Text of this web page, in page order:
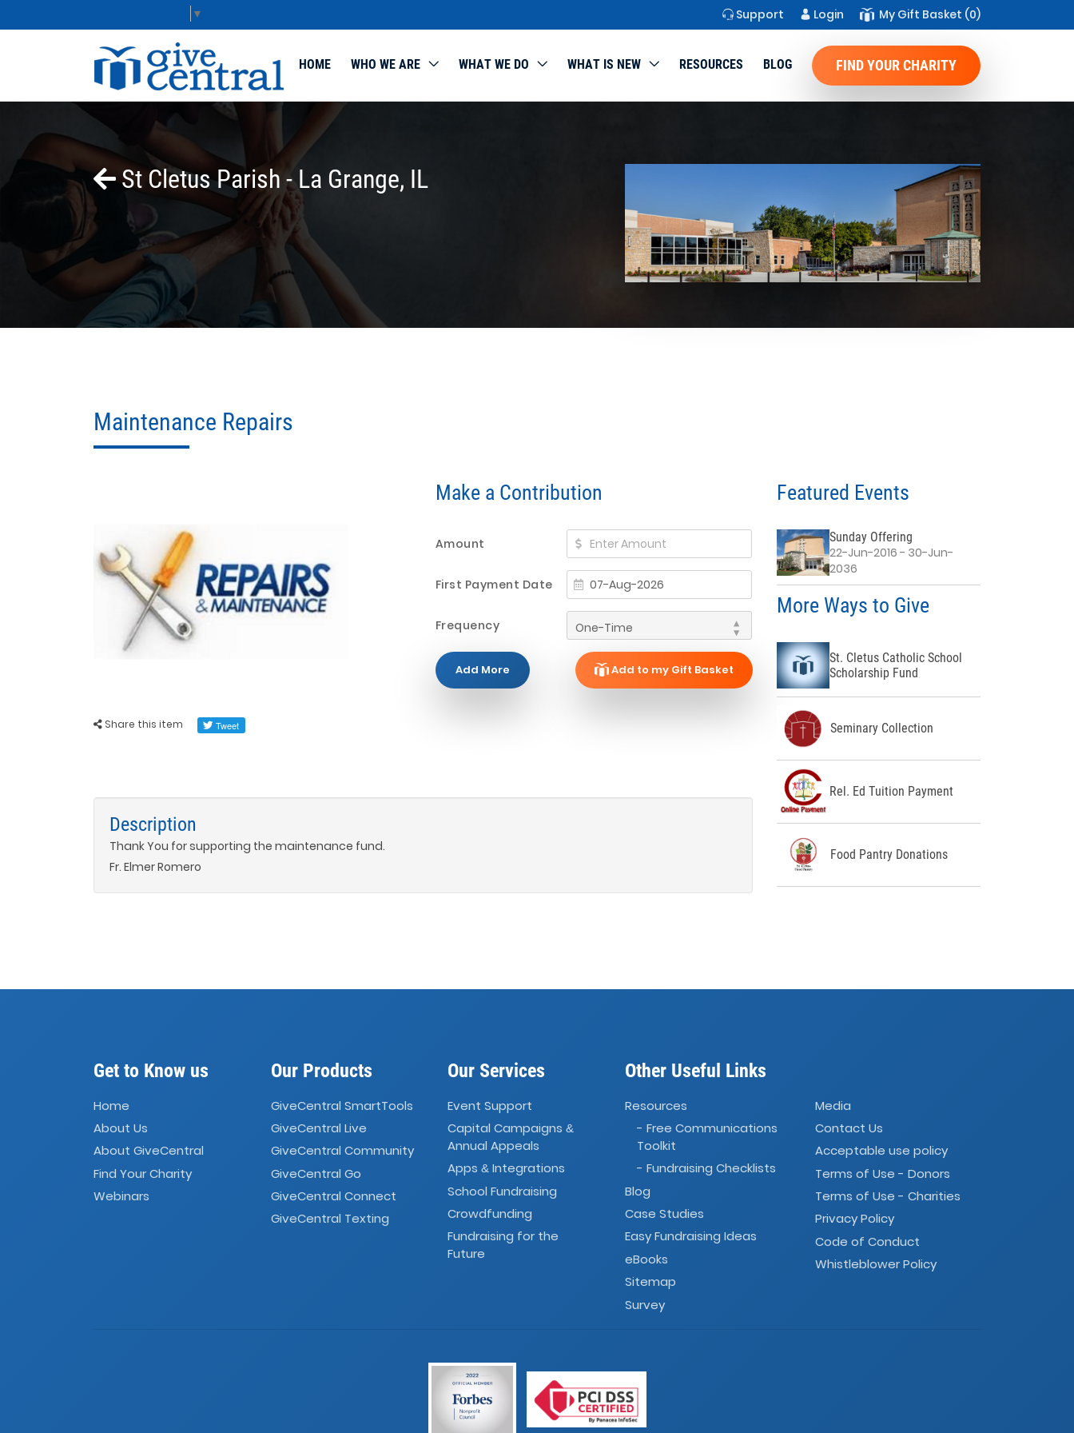
▼ Support Login My Gift Basket (0)
HOME WHO WE ARE WHAT WE DO WHAT IS NEW RESOURCES BLOG FIND YOUR CHARITY
St Cletus Parish - La Grange, IL
Maintenance Repairs
Share this item
Make a Contribution
Amount
First Payment Date
Frequency
Add More Add to my Gift Basket
Description
Thank You for supporting the maintenance fund.
Fr. Elmer Romero
Featured Events
Sunday Offering
22-Jun-2016 - 30-Jun-
2036
More Ways to Give
St. Cletus Catholic School
Scholarship Fund
Seminary Collection
Rel. Ed Tuition Payment
Food Pantry Donations
Get to Know us
Home
About Us
About GiveCentral
Find Your Charity
Webinars
Our Products
GiveCentral SmartTools
GiveCentral Live
GiveCentral Community
GiveCentral Go
GiveCentral Connect
GiveCentral Texting
Our Services
Event Support
Capital Campaigns&
Annual Appeals
Apps& Integrations
School Fundraising
Crowdfunding
Fundraising for the
Future
Other Useful Links
Resources
- Free Communications
Toolkit
- Fundraising Checklists
Blog
Case Studies
Easy Fundraising Ideas
eBooks
Sitemap
Survey
Media
Contact Us
Acceptable use policy
Terms of Use - Donors
Terms of Use - Charities
Privacy Policy
Code of Conduct
Whistleblower Policy